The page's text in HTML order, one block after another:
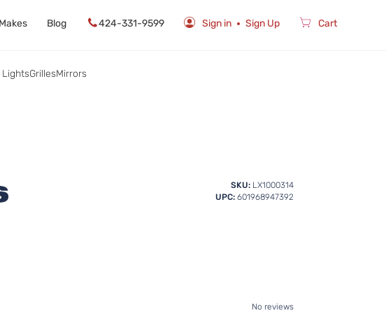
Makes Blog 424-331-9599 Sign in Sign Up Cart
LightsGrillesMirrors
SKU: LX1000314
UPC: 601968947392
No reviews